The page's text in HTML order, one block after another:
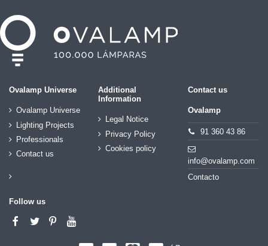
Ovalamp Universe
Ovalamp Universe
Lighting Projects
Professionals
Contact us
Additional
Information
Legal Notice
Privacy Policy
Cookies policy
Contact us
Ovalamp
91 360 43 86
info@ovalamp.com
Contacto
Follow us